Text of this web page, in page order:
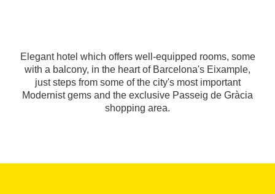
Elegant hotel which offers well-equipped rooms, some
with a balcony, in the heart of Barcelona's Eixample,
just steps from some of the city's most important
Modernist gems and the exclusive Passeig de Gràcia
shopping area.